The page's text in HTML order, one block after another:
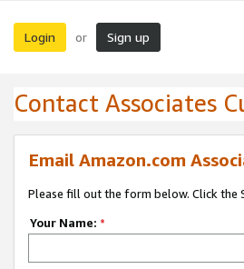
Login or Sign up
Contact Associates
Email Amazon.com
Please fill out the form below. Click the
Your Name: *